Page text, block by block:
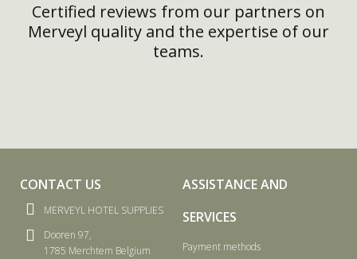
Certified reviews from our partners on
Merveyl quality and the expertise of our
teams.
CONTACT US
MERVEYL HOTEL SUPPLIES
Dooren 97,
1785 Merchtem Belgium
ASSISTANCE AND
SERVICES
Payment methods